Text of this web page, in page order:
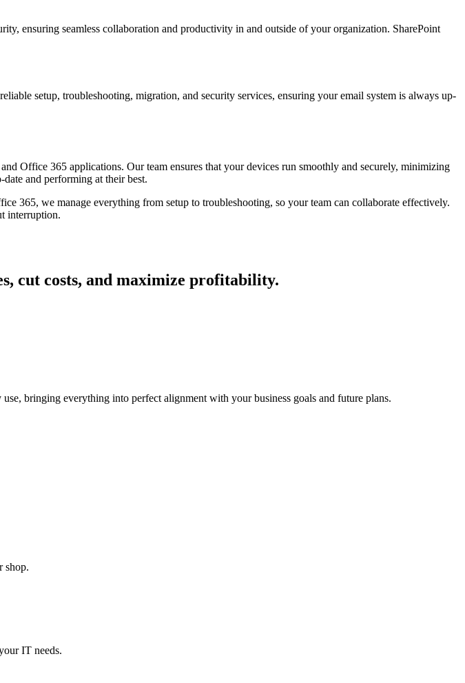
ensuring seamless collaboration and productivity in and outside of your organization. SharePoint
setup, troubleshooting, migration, and security services, ensuring your email system is always up-
Office 365 applications. Our team ensures that your devices run smoothly and securely, minimizing
and performing at their best.
365, we manage everything from setup to troubleshooting, so your team can collaborate effectively.
interruption.
cut costs, and maximize profitability.​
bringing everything into perfect alignment with your business goals and future plans.
shop.
IT needs.